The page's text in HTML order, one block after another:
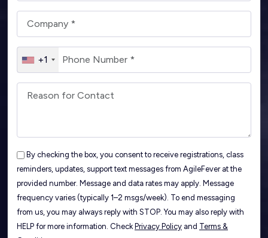
+1
By checking the box, you consent to receive registrations, class
reminders, updates, support text messages from AgileFever at the
provided number. Message and data rates may apply. Message
frequency varies (typically 1–2 msgs/week). To end messaging
from us, you may always reply with STOP. You may also reply with
HELP for more information. Check Privacy Policy and Terms &